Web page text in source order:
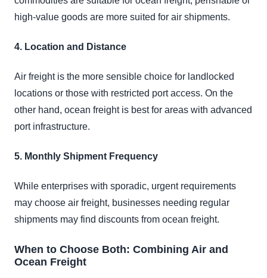
high-value goods are more suited for air shipments.
4. Location and Distance
Air freight is the more sensible choice for landlocked
locations or those with restricted port access. On the
other hand, ocean freight is best for areas with advanced
port infrastructure.
5. Monthly Shipment Frequency
While enterprises with sporadic, urgent requirements
may choose air freight, businesses needing regular
shipments may find discounts from ocean freight.
When to Choose Both: Combining Air and
Ocean Freight